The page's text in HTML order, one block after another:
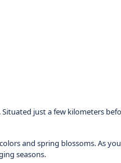
just a few kilometers
and spring blossoms. As
seasons.